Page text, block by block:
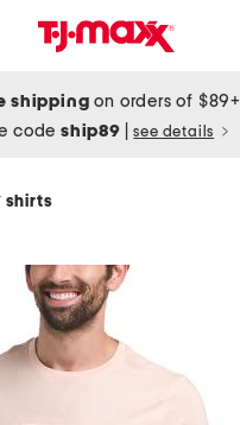
shipping on orders of $89+
codeship89 see details
shirts